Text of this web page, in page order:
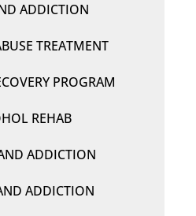
ADDICTION
TREATMENT
PROGRAM
REHAB
ADDICTION
ADDICTION